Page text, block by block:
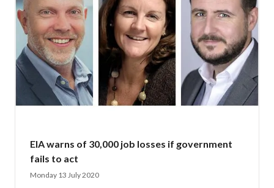
EIA warns of 30,000 job losses if government
fails to act
Monday 13 July 2020